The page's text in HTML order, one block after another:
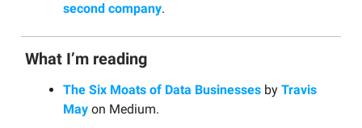
second company.
What I’m reading
The Six Moats of Data Businesses by Travis
May on Medium.